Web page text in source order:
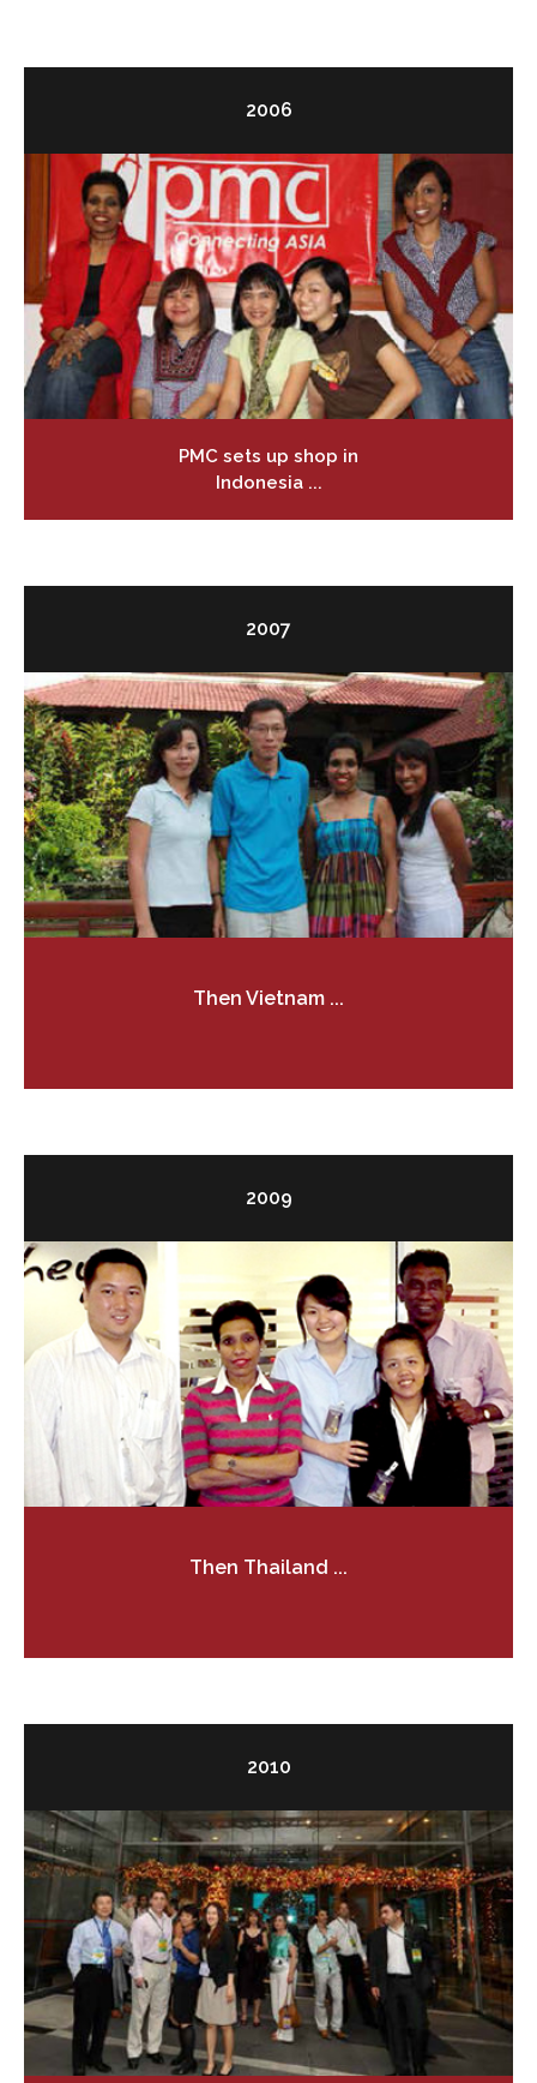
2006
PMC sets up shop in
Indonesia ...
2007
Then Vietnam ...
2009
Then Thailand ...
2010